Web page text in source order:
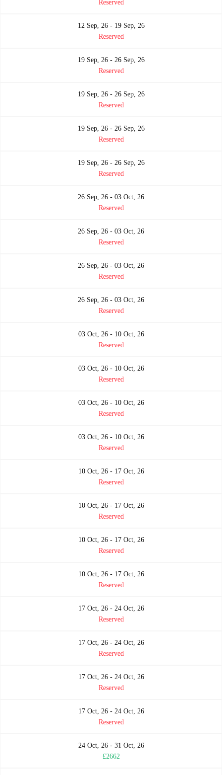
Reserved
12 Sep, 26 - 19 Sep, 26
Reserved
19 Sep, 26 - 26 Sep, 26
Reserved
19 Sep, 26 - 26 Sep, 26
Reserved
19 Sep, 26 - 26 Sep, 26
Reserved
19 Sep, 26 - 26 Sep, 26
Reserved
26 Sep, 26 - 03 Oct, 26
Reserved
26 Sep, 26 - 03 Oct, 26
Reserved
26 Sep, 26 - 03 Oct, 26
Reserved
26 Sep, 26 - 03 Oct, 26
Reserved
03 Oct, 26 - 10 Oct, 26
Reserved
03 Oct, 26 - 10 Oct, 26
Reserved
03 Oct, 26 - 10 Oct, 26
Reserved
03 Oct, 26 - 10 Oct, 26
Reserved
10 Oct, 26 - 17 Oct, 26
Reserved
10 Oct, 26 - 17 Oct, 26
Reserved
10 Oct, 26 - 17 Oct, 26
Reserved
10 Oct, 26 - 17 Oct, 26
Reserved
17 Oct, 26 - 24 Oct, 26
Reserved
17 Oct, 26 - 24 Oct, 26
Reserved
17 Oct, 26 - 24 Oct, 26
Reserved
17 Oct, 26 - 24 Oct, 26
Reserved
24 Oct, 26 - 31 Oct, 26
£2662